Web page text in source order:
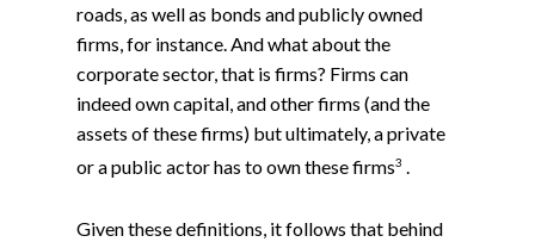
roads, as well as bonds and publicly owned
firms, for instance. And what about the
corporate sector, that is firms? Firms can
indeed own capital, and other firms (and the
assets of these firms) but ultimately, a private
or a public actor has to own these firms3 .
Given these definitions, it follows that behind